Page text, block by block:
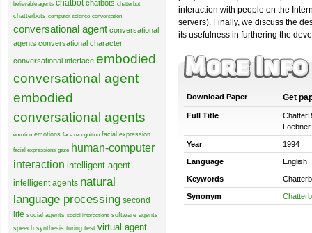
interaction with people on the
servers). Finally, we discuss the
its usefulness in furthering the
Download Paper Get
Full Title
Year 1994
Language English
Keywords
Synonym
believable agents chatbot chatbots chatterbot
chatterbots computer science conversation
conversational agent conversational
agents conversational character
conversational interface embodied
conversational agent
embodied
conversational agents
emotion emotions face recognition facial expression
facial expressions gaze human-computer
interaction intelligent agent
intelligent agents natural
language processing second
life social agents social interactions software agents
speech synthesis turing test virtual agent